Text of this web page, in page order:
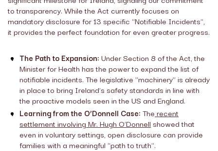
to transparency. While the Act currently focuses on
mandatory disclosure for 13 specific "Notifiable Incidents",
it provides the perfect foundation for even greater progress.
The Path to Expansion: Under Section 8 of the Act, the
Minister for Health has the power to expand the list of
notifiable incidents. The legislative "machinery" is already
in place to bring Ireland’s safety standards in line with
the proactive models seen in the US and England.
Learning from the O’Donnell Case: The recent
settlement involving Mr. Hugh O’Donnell showed that
even in voluntary settings, open disclosure can provide
families with a meaningful "path to truth".